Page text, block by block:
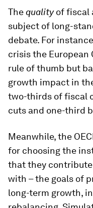
Thequalityof fiscal
subject of long-
debate. For
crisis the European
rule of thumb but
growth impact in
two-thirds of fiscal
cuts and one-third
Meanwhile, the
for choosing the
that they
with – the goals of
long-term growth,